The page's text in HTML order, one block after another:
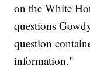
on the White
questions
question
information."